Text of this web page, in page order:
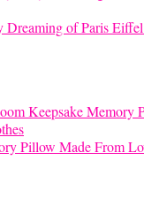
Dreaming of Paris
Pillow Made From